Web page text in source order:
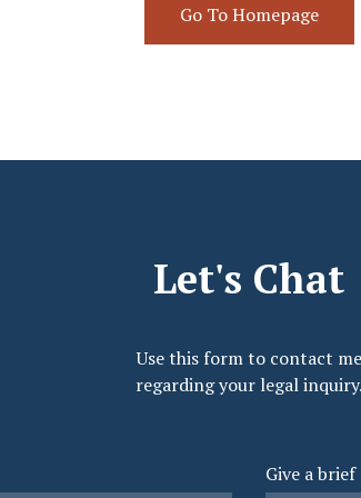
Go To Homepage
Let's Chat
Use this form to contact me
regarding your legal inquiry.
Give a